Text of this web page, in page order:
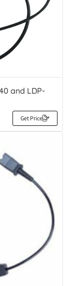
and LDP-
Get Price